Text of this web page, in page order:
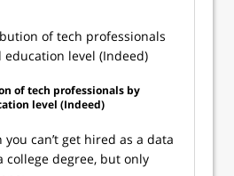
of tech professionals by
level (Indeed)
you can’t get hired as a data
degree, but only